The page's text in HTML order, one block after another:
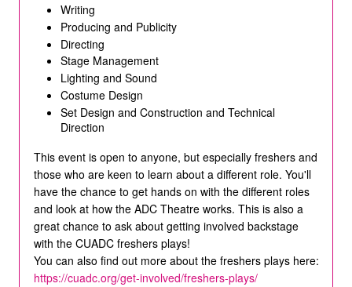
Writing
Producing and Publicity
Directing
Stage Management
Lighting and Sound
Costume Design
Set Design and Construction and Technical
Direction
This event is open to anyone, but especially freshers and
those who are keen to learn about a different role. You'll
have the chance to get hands on with the different roles
and look at how the ADC Theatre works. This is also a
great chance to ask about getting involved backstage
with the CUADC freshers plays!
You can also find out more about the freshers plays here:
https://cuadc.org/get-involved/freshers-plays/